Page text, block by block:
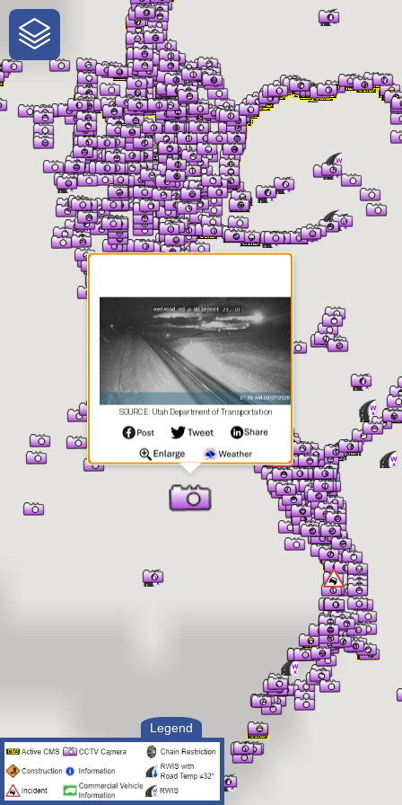
One-Stop-Shop for Rural
Traveler Information
Legend
SOURCE: Utah Department of Transportation